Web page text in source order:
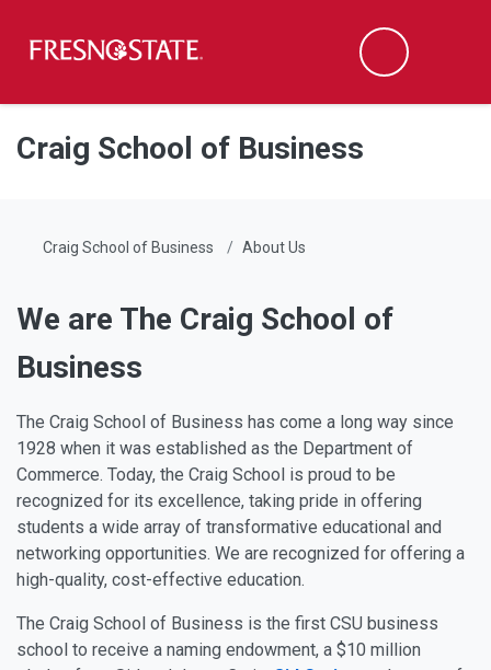
Skip to main content
Skip to main navigation
Skip to footer content
Search
Craig School of Business
Craig School of Business About Us
We are The Craig School of
Business
The Craig School of Business has come a long way since
1928 when it was established as the Department of
Commerce. Today, the Craig School is proud to be
recognized for its excellence, taking pride in offering
students a wide array of transformative educational and
networking opportunities. We are recognized for offering a
high-quality, cost-effective education.
The Craig School of Business is the first CSU business
school to receive a naming endowment, a $10 million